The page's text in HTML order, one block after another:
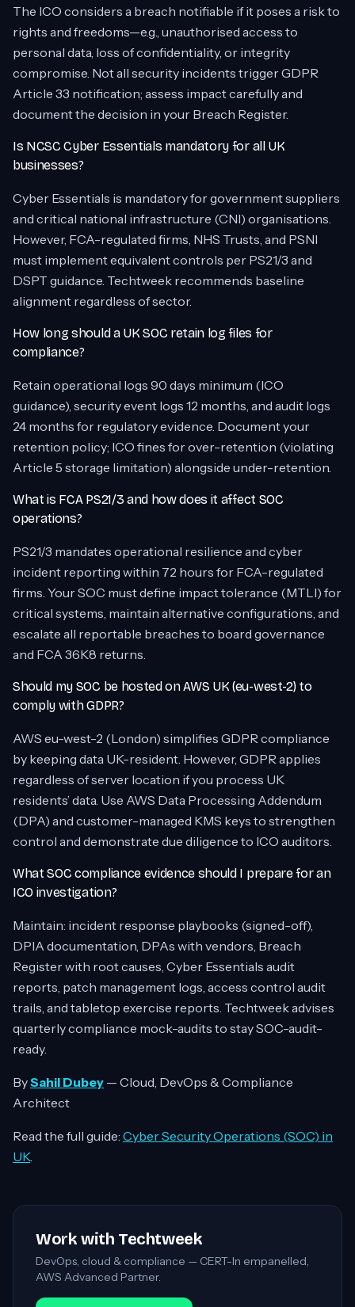
The ICO considers a breach notifiable if it poses a risk to
rights and freedoms—e.g., unauthorised access to
personal data, loss of confidentiality, or integrity
compromise. Not all security incidents trigger GDPR
Article 33 notification; assess impact carefully and
document the decision in your Breach Register.
Is NCSC Cyber Essentials mandatory for all UK
businesses?
Cyber Essentials is mandatory for government suppliers
and critical national infrastructure (CNI) organisations.
However, FCA-regulated firms, NHS Trusts, and PSNI
must implement equivalent controls per PS21/3 and
DSPT guidance. Techtweek recommends baseline
alignment regardless of sector.
How long should a UK SOC retain log files for
compliance?
Retain operational logs 90 days minimum (ICO
guidance), security event logs 12 months, and audit logs
24 months for regulatory evidence. Document your
retention policy; ICO fines for over-retention (violating
Article 5 storage limitation) alongside under-retention.
What is FCA PS21/3 and how does it affect SOC
operations?
PS21/3 mandates operational resilience and cyber
incident reporting within 72 hours for FCA-regulated
firms. Your SOC must define impact tolerance (MTLI) for
critical systems, maintain alternative configurations, and
escalate all reportable breaches to board governance
and FCA 36K8 returns.
Should my SOC be hosted on AWS UK (eu-west-2) to
comply with GDPR?
AWS eu-west-2 (London) simplifies GDPR compliance
by keeping data UK-resident. However, GDPR applies
regardless of server location if you process UK
residents’ data. Use AWS Data Processing Addendum
(DPA) and customer-managed KMS keys to strengthen
control and demonstrate due diligence to ICO auditors.
What SOC compliance evidence should I prepare for an
ICO investigation?
Maintain: incident response playbooks (signed-off),
DPIA documentation, DPAs with vendors, Breach
Register with root causes, Cyber Essentials audit
reports, patch management logs, access control audit
trails, and tabletop exercise reports. Techtweek advises
quarterly compliance mock-audits to stay SOC-audit-
ready.
BySahil Dubey — Cloud, DevOps & Compliance
Architect
Read the full guide: Cyber Security Operations (SOC) in
UK.
Work with Techtweek
DevOps, cloud & compliance — CERT-In empanelled,
AWS Advanced Partner.